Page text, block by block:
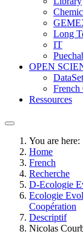
Long
IT
OPEN
French
Ressources
You are here:
Home
French
Recherche
D-Ecologie
Ecologie
Coopération
Descriptif
Nicolas